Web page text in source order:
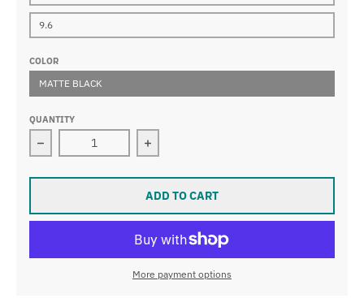
9.6
COLOR
MATTE BLACK
QUANTITY
Decrease quantity for NASBAR BLACKIncrease quantity for NASBAR BLACK
ADD TO CART
More payment options